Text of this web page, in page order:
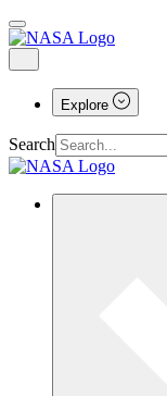
Explore
Search